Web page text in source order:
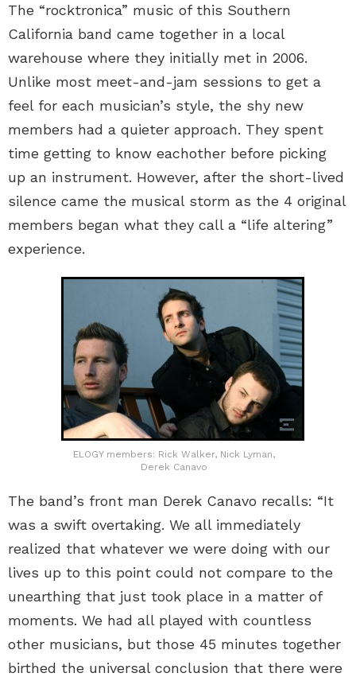
The “rocktronica” music of this Southern
California band came together in a local
warehouse where they initially met in 2006.
Unlike most meet-and-jam sessions to get a
feel for each musician’s style, the shy new
members had a quieter approach. They spent
time getting to know eachother before picking
up an instrument. However, after the short-lived
silence came the musical storm as the 4 original
members began what they call a “life altering”
experience.
ELOGY members: Rick Walker, Nick Lyman,
Derek Canavo
The band’s front man Derek Canavo recalls: “It
was a swift overtaking. We all immediately
realized that whatever we were doing with our
lives up to this point could not compare to the
unearthing that just took place in a matter of
moments. We had all played with countless
other musicians, but those 45 minutes together
birthed the universal conclusion that there were